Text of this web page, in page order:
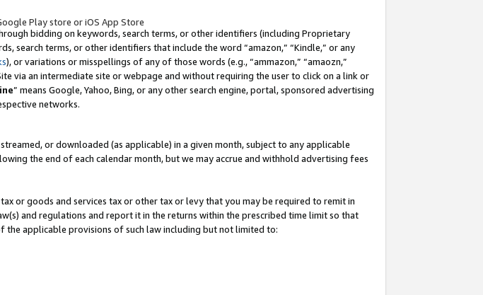
Play store or iOS App Store
bidding on keywords, search terms, or other identifiers (including Proprietary
search terms, or other identifiers that include the word “amazon,” “Kindle,” or any
), or variations or misspellings of any of those words (e.g., “ammazon,” “amaozn,”
via an intermediate site or webpage and without requiring the user to click on a link or
” means Google, Yahoo, Bing, or any other search engine, portal, sponsored advertising
networks.
or downloaded (as applicable) in a given month, subject to any applicable
the end of each calendar month, but we may accrue and withhold advertising fees
or goods and services tax or other tax or levy that you may be required to remit in
and regulations and report it in the returns within the prescribed time limit so that
the applicable provisions of such law including but not limited to: